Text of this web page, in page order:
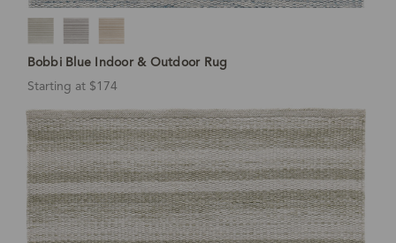
Bobbi Blue Indoor & Outdoor Rug
Starting at $174